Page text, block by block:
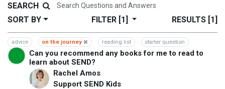
SEARCH
SORT BY
FILTER [1] RESULTS [1]
advice on the journey reading list starter question
Can you recommend any books for me to read to
learn about SEND?
Rachel Amos
Support SEND Kids